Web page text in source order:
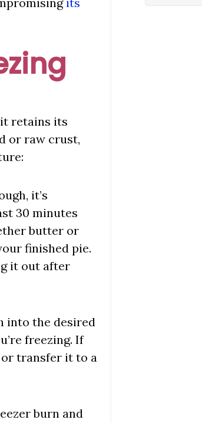
retains its
or raw crust,
it’s
30 minutes
butter or
finished pie.
it out after
into the desired
freezing. If
or transfer it to a
burn and